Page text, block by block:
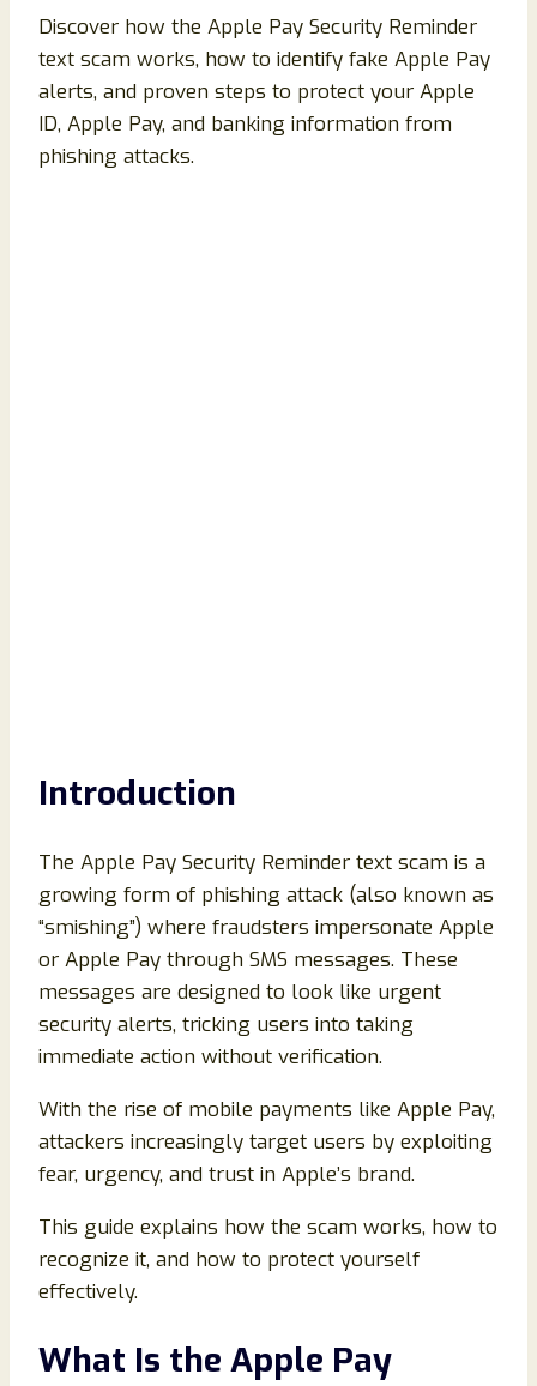
Discover how the Apple Pay Security Reminder
text scam works, how to identify fake Apple Pay
alerts, and proven steps to protect your Apple
ID, Apple Pay, and banking information from
phishing attacks.
Introduction
The Apple Pay Security Reminder text scam is a
growing form of phishing attack (also known as
“smishing”) where fraudsters impersonate Apple
or Apple Pay through SMS messages. These
messages are designed to look like urgent
security alerts, tricking users into taking
immediate action without verification.
With the rise of mobile payments like Apple Pay,
attackers increasingly target users by exploiting
fear, urgency, and trust in Apple’s brand.
This guide explains how the scam works, how to
recognize it, and how to protect yourself
effectively.
What Is the Apple Pay